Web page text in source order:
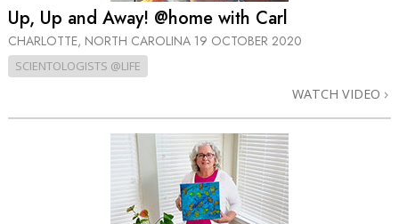
Up, Up and Away! @home with Carl
CHARLOTTE, NORTH CAROLINA 19 OCTOBER 2020
SCIENTOLOGISTS @LIFE
WATCH VIDEO